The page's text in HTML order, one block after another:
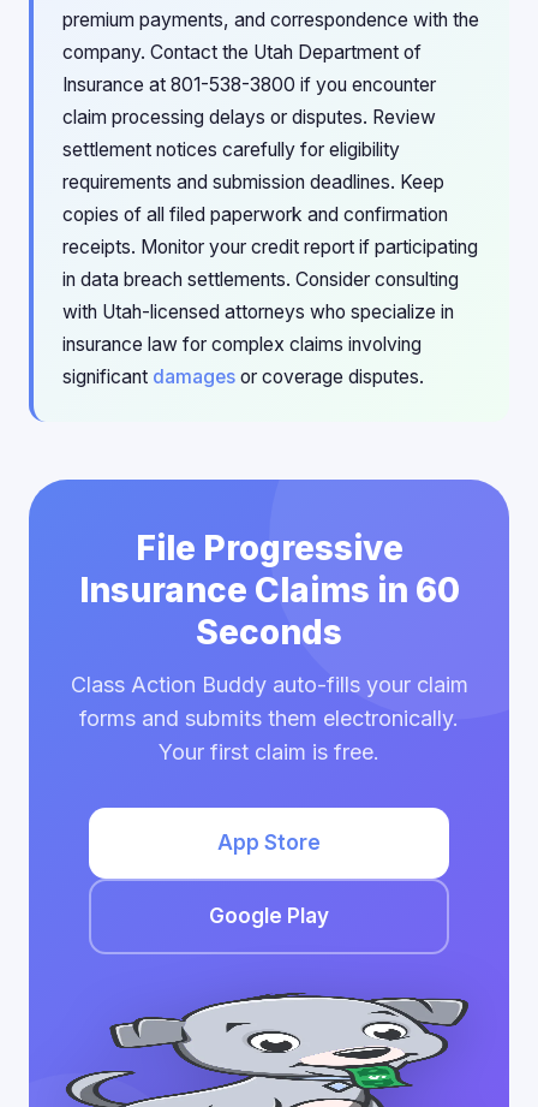
premium payments, and correspondence with the
company. Contact the Utah Department of
Insurance at 801-538-3800 if you encounter
claim processing delays or disputes. Review
settlement notices carefully for eligibility
requirements and submission deadlines. Keep
copies of all filed paperwork and confirmation
receipts. Monitor your credit report if participating
in data breach settlements. Consider consulting
with Utah-licensed attorneys who specialize in
insurance law for complex claims involving
significant damages or coverage disputes.
File Progressive
Insurance Claims in 60
Seconds
Class Action Buddy auto-fills your claim
forms and submits them electronically.
Your first claim is free.
App Store
Google Play